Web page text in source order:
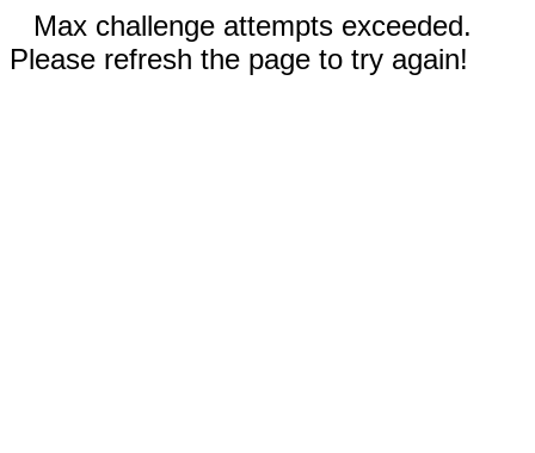
Max challenge attempts exceeded.
Please refresh the page to try again!